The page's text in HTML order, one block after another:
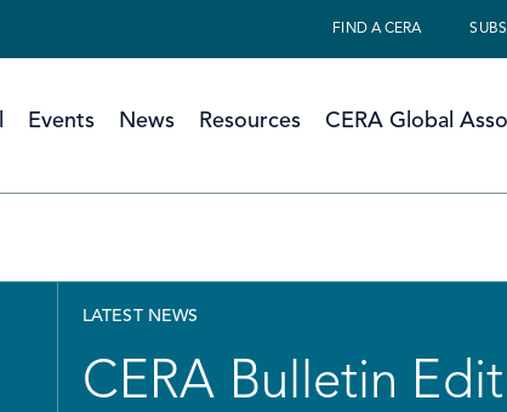
FIND A CERA
Events News Resources CERA Global
LATEST NEWS
CERA Bulletin